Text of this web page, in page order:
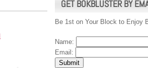
GET BOKBLUSTER BY
Be 1st on Your Block to Enjoy
Name:
Email: